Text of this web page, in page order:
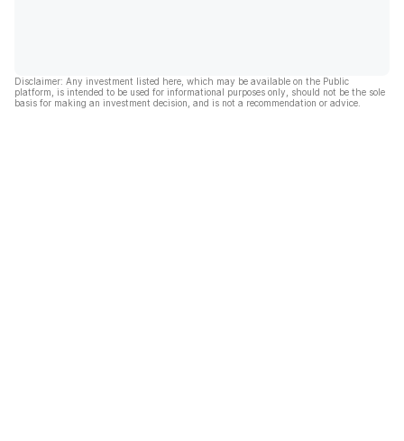
Disclaimer: Any investment listed here, which may be available on the Public
platform, is intended to be used for informational purposes only, should not be the sole
basis for making an investment decision, and is not a recommendation or advice.